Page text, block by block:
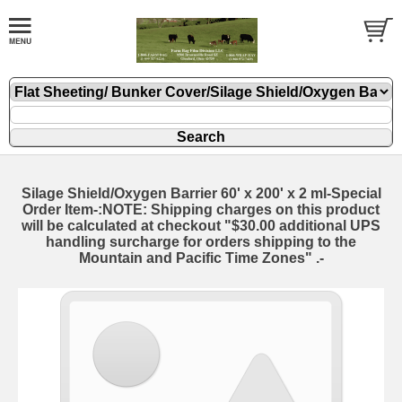
Silage Shield/Oxygen Barrier 60' x 200' x 2 ml-Special
Order Item-:NOTE: Shipping charges on this product
will be calculated at checkout "$30.00 additional UPS
handling surcharge for orders shipping to the
Mountain and Pacific Time Zones" .-